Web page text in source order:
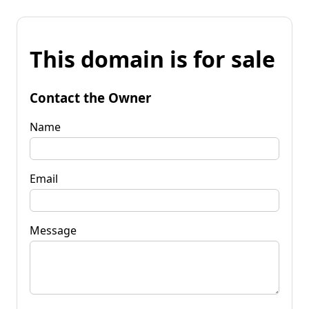
This domain is for sale
Contact the Owner
Name
Email
Message